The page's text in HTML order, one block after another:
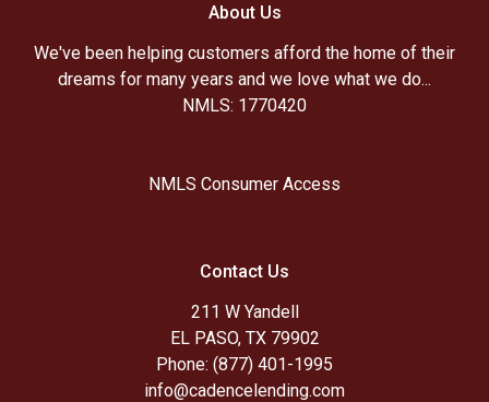
About Us
We've been helping customers afford the home of their
dreams for many years and we love what we do...
NMLS: 1770420
NMLS Consumer Access
Contact Us
211 W Yandell
EL PASO, TX 79902
Phone: (877) 401-1995
info@cadencelending.com